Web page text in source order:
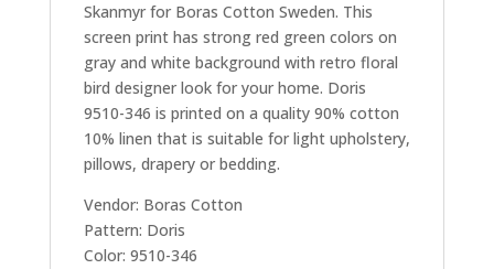
Skanmyr for Boras Cotton Sweden. This
screen print has strong red green colors on
gray and white background with retro floral
bird designer look for your home. Doris
9510-346 is printed on a quality 90% cotton
10% linen that is suitable for light upholstery,
pillows, drapery or bedding.
Vendor: Boras Cotton
Pattern: Doris
Color: 9510-346